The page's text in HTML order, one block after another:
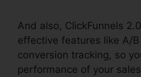
And also, ClickFunnels
effective features like A/
conversion tracking, so
performance of your